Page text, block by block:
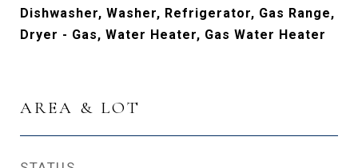
Dishwasher, Washer, Refrigerator, Gas Range,
Dryer - Gas, Water Heater, Gas Water Heater
AREA & LOT